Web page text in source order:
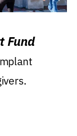
Fund